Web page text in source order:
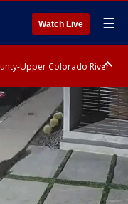
Watch Live ☰
Upper Colorado River
Coachella Valley